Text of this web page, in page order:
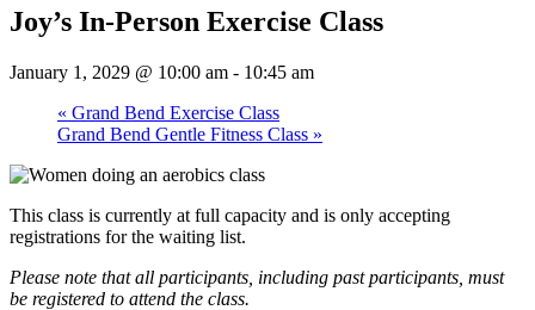
Joy’s In-Person Exercise Class
January 1, 2029 @ 10:00 am - 10:45 am
« Grand Bend Exercise Class
Grand Bend Gentle Fitness Class »
This class is currently at full capacity and is only accepting
registrations for the waiting list.
Please note that all participants, including past participants, must
be registered to attend the class.